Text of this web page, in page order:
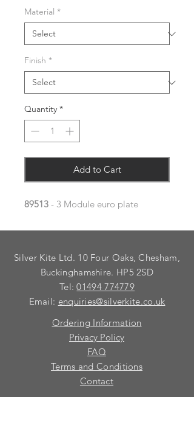
Material *
Finish *
Quantity *
Add to Cart
89513 - 3 Module euro plate
Silver Kite Ltd. 10 Four Oaks, Chesham,
Buckinghamshire. HP5 2SD
Tel:01494 774779
Email: enquiries@silverkite.co.uk
Ordering Information
Privacy Policy
FAQ
Terms and Conditions
Contact